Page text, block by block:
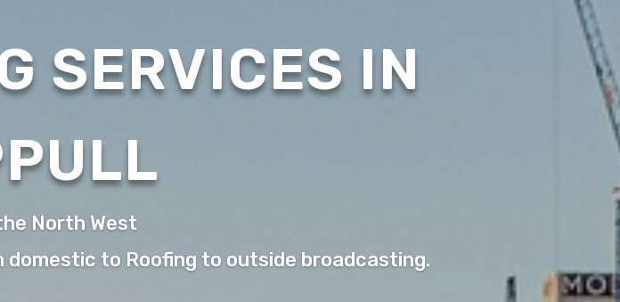
SERVICES IN
North West
to Roofing to outside broadcasting.